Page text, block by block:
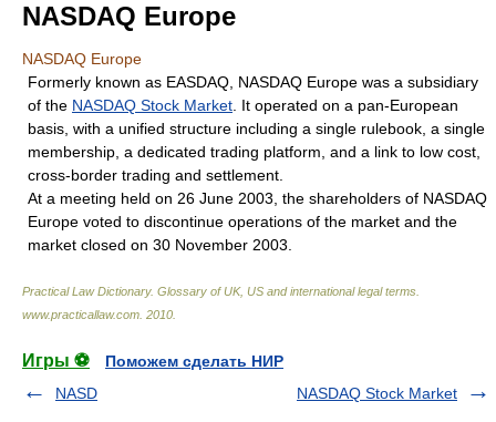
NASDAQ Europe
NASDAQ Europe
Formerly known as EASDAQ, NASDAQ Europe was a subsidiary
of the NASDAQ Stock Market . It operated on a pan-European
basis, with a unified structure including a single rulebook, a single
membership, a dedicated trading platform, and a link to low cost,
cross-border trading and settlement.
At a meeting held on 26 June 2003, the shareholders of NASDAQ
Europe voted to discontinue operations of the market and the
market closed on 30 November 2003.
Practical Law Dictionary. Glossary of UK, US and international legal terms
www.practicallaw.com 2010
Игры ⚽
Поможем сделать НИР
NASD
NASDAQ Stock Market